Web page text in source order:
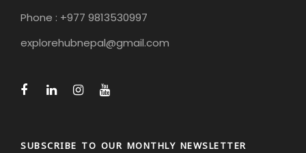
Phone : +977 9813530997
explorehubnepal@gmail.com
SUBSCRIBE TO OUR MONTHLY NEWSLETTER